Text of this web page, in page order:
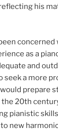
his
as a
and
seek a more
prepare
20th
pianistic
new